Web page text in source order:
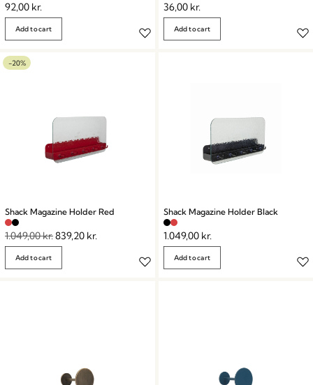
92,00 kr.
Add to cart
36,00 kr.
Add to cart
-20%
Shack Magazine Holder Red
1.049,00kr.839,20 kr.
Add to cart
Shack Magazine Holder Black
1.049,00 kr.
Add to cart